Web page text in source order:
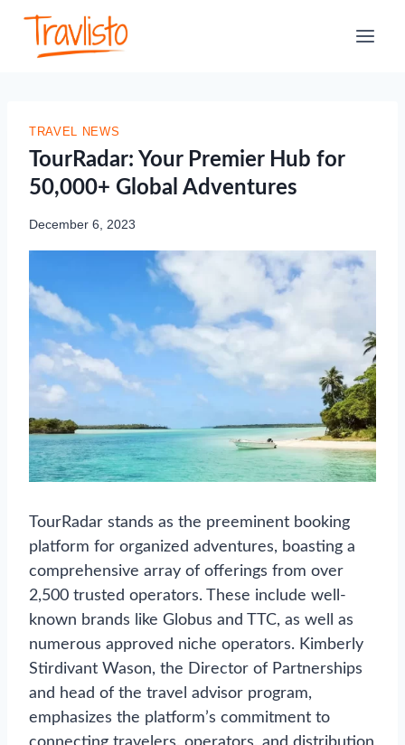
content
TRAVEL NEWS
TourRadar: Your Premier Hub for
50,000+ Global Adventures
December 6, 2023
TourRadar stands as the preeminent booking
platform for organized adventures, boasting a
comprehensive array of offerings from over
2,500 trusted operators. These include well-
known brands like Globus and TTC, as well as
numerous approved niche operators. Kimberly
Stirdivant Wason, the Director of Partnerships
and head of the travel advisor program,
emphasizes the platform’s commitment to